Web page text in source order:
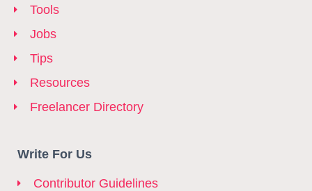
Tools
Jobs
Tips
Resources
Freelancer Directory
Write For Us
Contributor Guidelines